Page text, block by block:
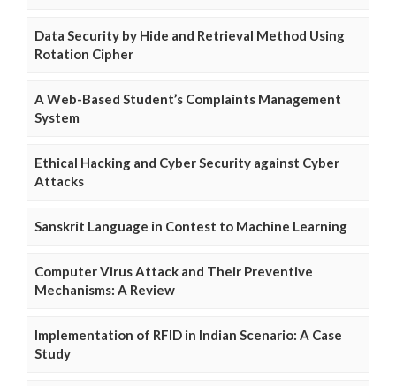
Data Security by Hide and Retrieval Method Using
Rotation Cipher
A Web-Based Student’s Complaints Management
System
Ethical Hacking and Cyber Security against Cyber
Attacks
Sanskrit Language in Contest to Machine Learning
Computer Virus Attack and Their Preventive
Mechanisms: A Review
Implementation of RFID in Indian Scenario: A Case
Study